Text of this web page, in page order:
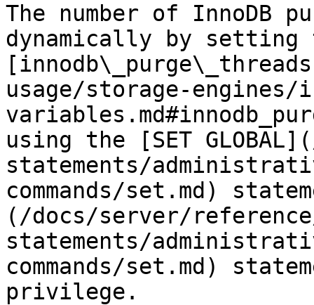
The number of InnoDB
dynamically by setting
usage/storage-engines/
using the [SET
statements/
commands/set.md)
(/docs/server/
statements/
commands/set.md)
privilege.